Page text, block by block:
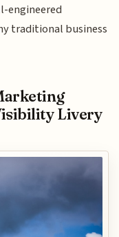
engineered
traditional business
Livery